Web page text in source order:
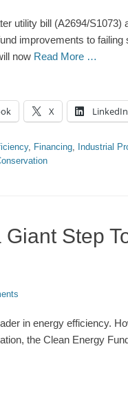
utility bill (A2694/
improvements to
now Read More …
X LinkedIn
, Financing, Industrial
Giant Step
in energy efficiency.
the Clean Energy